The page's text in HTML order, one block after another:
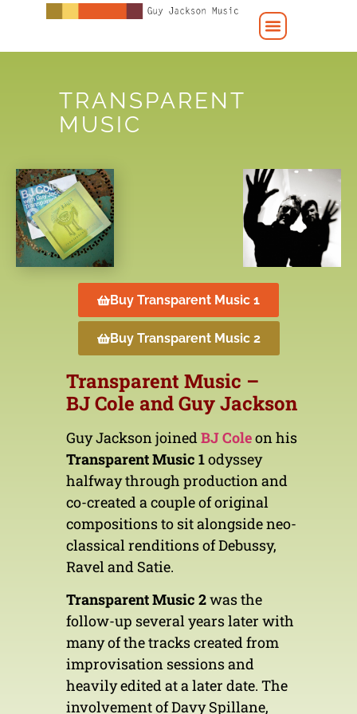
TRANSPARENT
MUSIC
Buy Transparent Music 1
Buy Transparent Music 2
Transparent Music –
BJCole and Guy Jackson
Guy Jackson joinedBJ Coleon his
Transparent Music 1odyssey
halfway through production and
co-created a couple of original
compositions to sit alongside neo-
classical renditions of Debussy,
Ravel and Satie.
Transparent Music 2was the
follow-up several years later with
many of the tracks created from
improvisation sessions and
heavily edited at a later date. The
involvement of Davy Spillane,